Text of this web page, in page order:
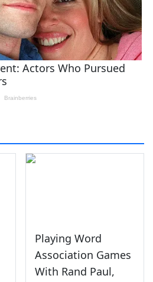
Playing Word
Association Games
With Rand Paul,